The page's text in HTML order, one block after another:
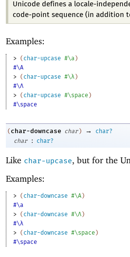
Unicode defines a locale-
code-point sequence (in addition
Examples:
> ( char-upcase #\a )
#\A
> ( char-upcase #\λ )
#\Λ
> ( char-upcase #\space )
#\space
( char-downcase char ) →
char?
char
: char?
Like char-upcase, but for the
Examples:
> ( char-downcase #\A )
#\a
> ( char-downcase #\Λ )
#\λ
> ( char-downcase #\space )
#\space